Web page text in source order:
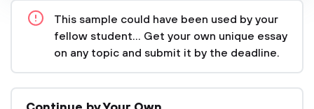
This sample could have been used by your
fellow student... Get your own unique essay
on any topic and submit it by the deadline.